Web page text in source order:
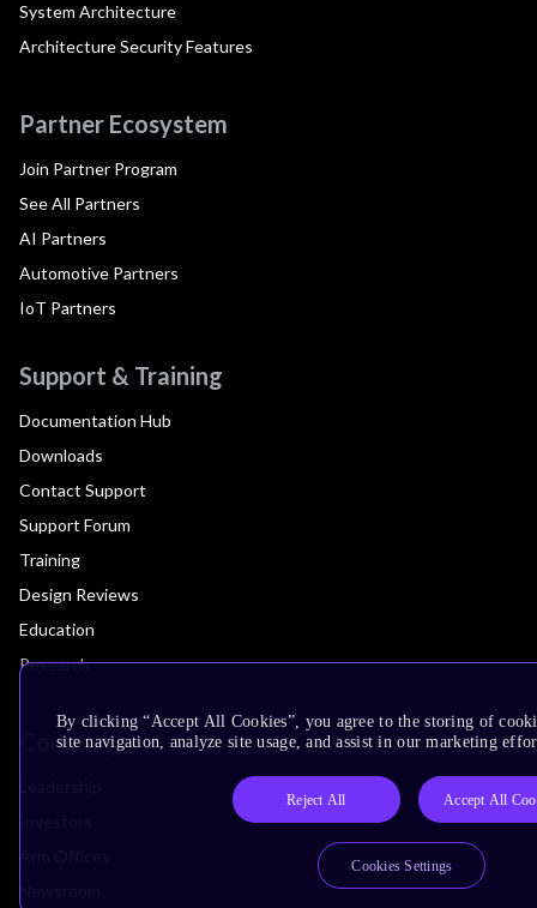
System Architecture
Architecture Security Features
Partner Ecosystem
Join Partner Program
See All Partners
AI Partners
Automotive Partners
IoT Partners
Support & Training
Documentation Hub
Downloads
Contact Support
Support Forum
Training
Design Reviews
Education
Research
Company
By clicking “Accept All Cookies”, you agree to the storing of
site navigation, analyze site usage, and assist in our marketing
Reject All Accept All
Cookies Settings